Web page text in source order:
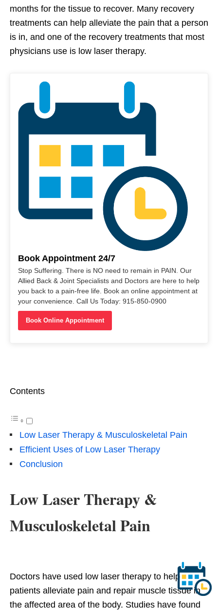
months for the tissue to recover. Many recovery
treatments can help alleviate the pain that a person
is in, and one of the recovery treatments that most
physicians use is low laser therapy.
Book Appointment 24/7
Stop Suffering. There is NO need to remain in PAIN. Our
Allied Back & Joint Specialists and Doctors are here to help
you back to a pain-free life. Book an online appointment at
your convenience. Call Us Today: 915-850-0900
Book Online Appointment
Contents
Low Laser Therapy & Musculoskeletal Pain
Efficient Uses of Low Laser Therapy
Conclusion
Low Laser Therapy &
Musculoskeletal Pain
Doctors have used low laser therapy to help
patients alleviate pain and repair muscle tissue in
the affected area of the body. Studies have found